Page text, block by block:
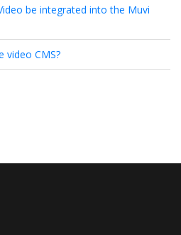
be integrated into the Muvi
video CMS?